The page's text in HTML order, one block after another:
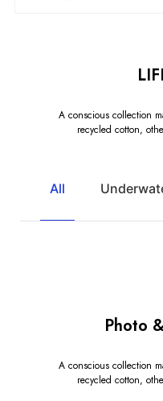
A conscious collection
recycled cotton,
All
Photo
A conscious collection
recycled cotton,